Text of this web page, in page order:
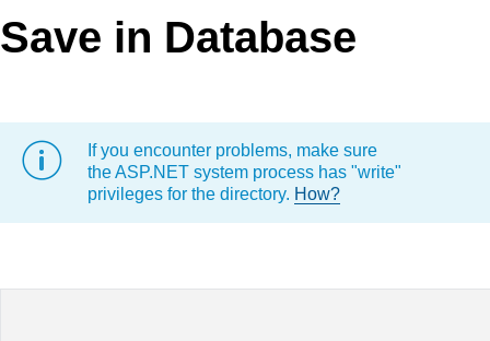
Request Trial
MetroTouch
Office2010Black
Telerik
Vista
Windows7
Save in Database
If you encounter problems, make sure
the ASP.NET system process has "write"
privileges for the directory. How?